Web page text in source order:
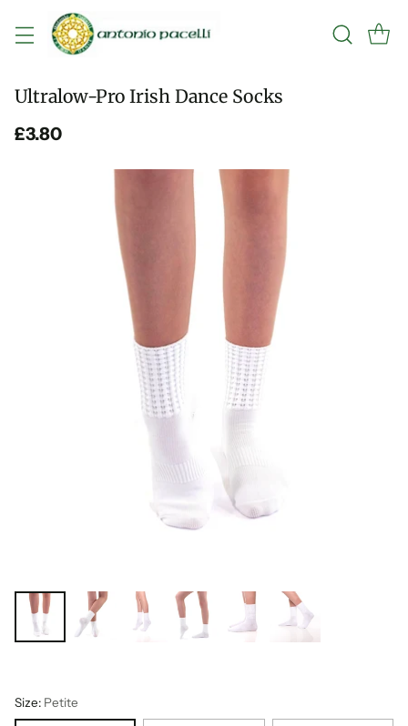
Ultralow-Pro Irish Dance Socks
Regular
£3.80
Size: Petite